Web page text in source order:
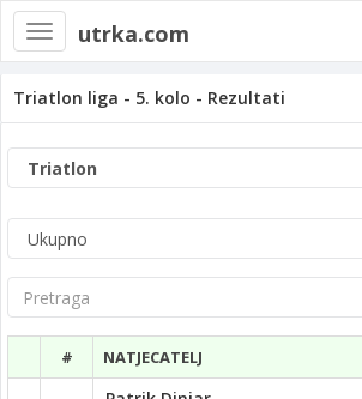
Toggle
navigation
utrka.com
Triatlon liga - 5. kolo - Rezultati
Pretraga
# NATJECATELJ